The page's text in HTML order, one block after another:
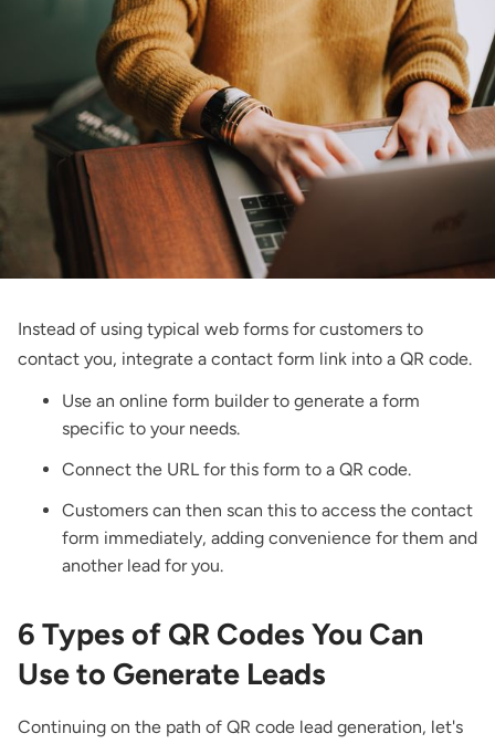
Instead of using typical web forms for customers to
contact you, integrate a contact form link into a QR code.
Use an online form builder to generate a form
specific to your needs.
Connect the URL for this form to a QR code.
Customers can then scan this to access the contact
form immediately, adding convenience for them and
another lead for you.
6 Types of QR Codes You Can
Use to Generate Leads
Continuing on the path of QR code lead generation, let's